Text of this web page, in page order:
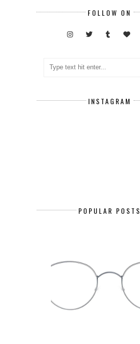
FOLLOW ON
INSTAGRAM
POPULAR POSTS